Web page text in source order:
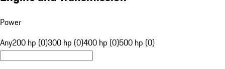
Power
Any200 hp (0)300 hp (0)400 hp (0)500 hp (0)